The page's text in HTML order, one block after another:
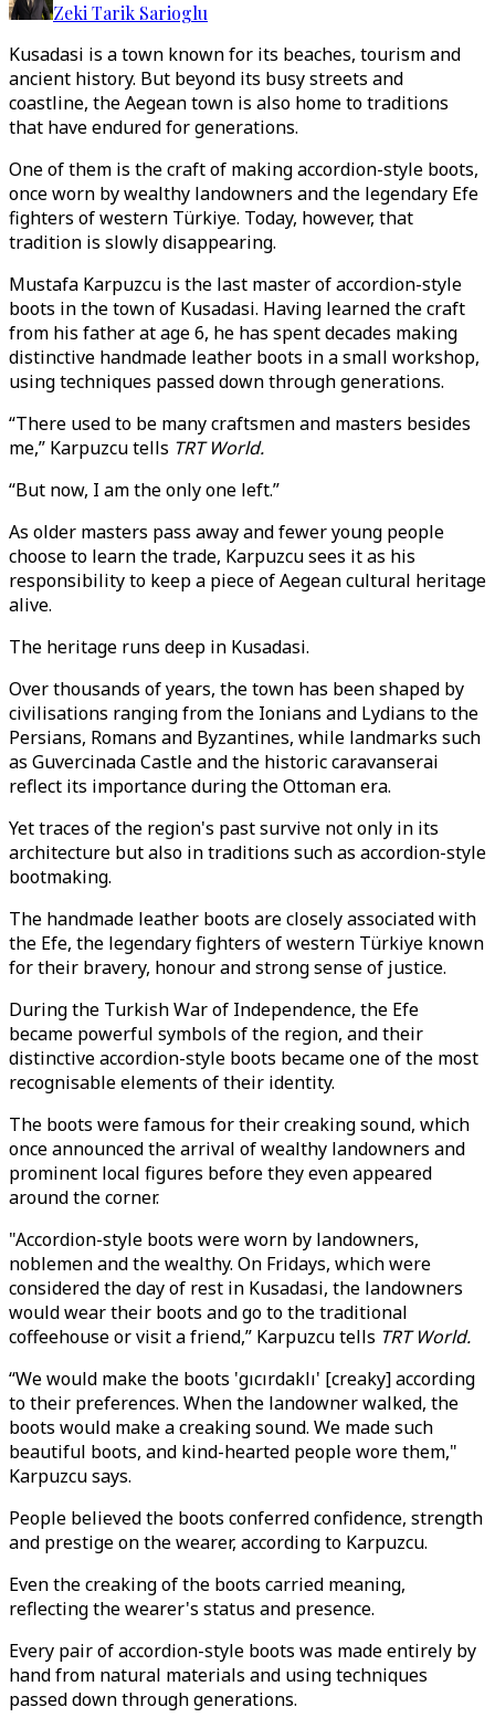
Zeki Tarik Sarioglu
Kusadasi is a town known for its beaches, tourism and
ancient history. But beyond its busy streets and
coastline, the Aegean town is also home to traditions
that have endured for generations.
One of them is the craft of making accordion-style boots,
once worn by wealthy landowners and the legendary Efe
fighters of western Türkiye. Today, however, that
tradition is slowly disappearing.
Mustafa Karpuzcu is the last master of accordion-style
boots in the town of Kusadasi. Having learned the craft
from his father at age 6, he has spent decades making
distinctive handmade leather boots in a small workshop,
using techniques passed down through generations.
“There used to be many craftsmen and masters besides
me,” Karpuzcu tells TRT World.
“But now, I am the only one left.”
As older masters pass away and fewer young people
choose to learn the trade, Karpuzcu sees it as his
responsibility to keep a piece of Aegean cultural heritage
alive.
The heritage runs deep in Kusadasi.
Over thousands of years, the town has been shaped by
civilisations ranging from the Ionians and Lydians to the
Persians, Romans and Byzantines, while landmarks such
as Guvercinada Castle and the historic caravanserai
reflect its importance during the Ottoman era.
Yet traces of the region's past survive not only in its
architecture but also in traditions such as accordion-style
bootmaking.
The handmade leather boots are closely associated with
the Efe, the legendary fighters of western Türkiye known
for their bravery, honour and strong sense of justice.
During the Turkish War of Independence, the Efe
became powerful symbols of the region, and their
distinctive accordion-style boots became one of the most
recognisable elements of their identity.
The boots were famous for their creaking sound, which
once announced the arrival of wealthy landowners and
prominent local figures before they even appeared
around the corner.
"Accordion-style boots were worn by landowners,
noblemen and the wealthy. On Fridays, which were
considered the day of rest in Kusadasi, the landowners
would wear their boots and go to the traditional
coffeehouse or visit a friend,” Karpuzcu tells TRT World.
“We would make the boots 'gıcırdaklı' [creaky] according
to their preferences. When the landowner walked, the
boots would make a creaking sound. We made such
beautiful boots, and kind-hearted people wore them,"
Karpuzcu says.
People believed the boots conferred confidence, strength
and prestige on the wearer, according to Karpuzcu.
Even the creaking of the boots carried meaning,
reflecting the wearer's status and presence.
Every pair of accordion-style boots was made entirely by
hand from natural materials and using techniques
passed down through generations.